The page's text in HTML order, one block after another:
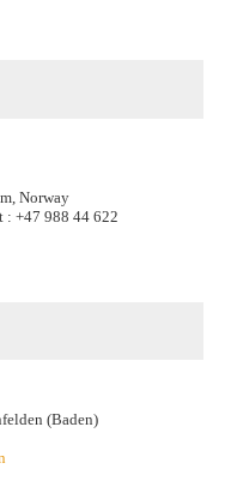
Norway
: +47 988 44 622
(Baden)